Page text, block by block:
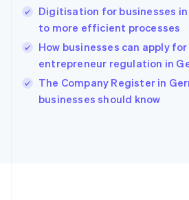
Digitisation for businesses in
to more efficient processes
How businesses can apply
entrepreneur regulation in
The Company Register in
businesses should know
Hungary
English
English
Ireland
English
Italy